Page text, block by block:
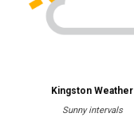
Kingston Weather
Sunny intervals